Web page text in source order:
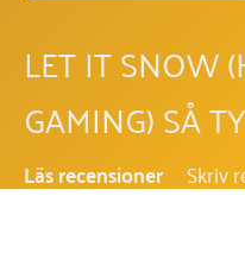
LET IT SNOW
GAMING) SÅ
Läs recensioner
Skriv